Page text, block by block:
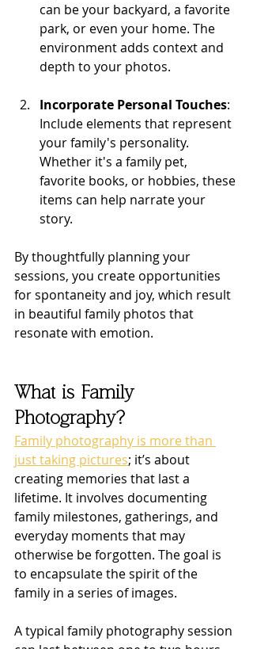
can be your backyard, a favorite
park, or even your home. The
environment adds context and
depth to your photos.
Incorporate Personal Touches:
Include elements that represent
your family's personality.
Whether it's a family pet,
favorite books, or hobbies, these
items can help narrate your
story.
By thoughtfully planning your
sessions, you create opportunities
for spontaneity and joy, which result
in beautiful family photos that
resonate with emotion.
What is Family
Photography?
Family photography is more than
just taking pictures; it’s about
creating memories that last a
lifetime. It involves documenting
family milestones, gatherings, and
everyday moments that may
otherwise be forgotten. The goal is
to encapsulate the spirit of the
family in a series of images.
A typical family photography session